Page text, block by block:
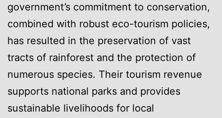
government’s commitment to conservation,
combined with robust eco-tourism policies,
has resulted in the preservation of vast
tracts of rainforest and the protection of
numerous species. Their tourism revenue
supports national parks and provides
sustainable livelihoods for local